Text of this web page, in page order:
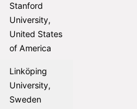
Stanford
University,
United States
of America
Linköping
University,
Sweden